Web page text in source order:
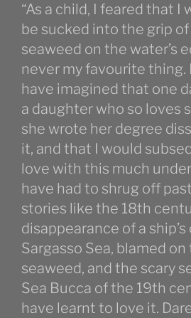
“As a child, I feared that I
be sucked into the grip
seaweed on the water’s
never my favourite thing.
have imagined that one
a daughter who so loves
she wrote her degree
it, and that I would
love with this much
have had to shrug off
stories like the 18th
disappearance of a
Sargasso Sea, blamed
seaweed, and the scary
Sea Bucca of the 19th
have learnt to love it.